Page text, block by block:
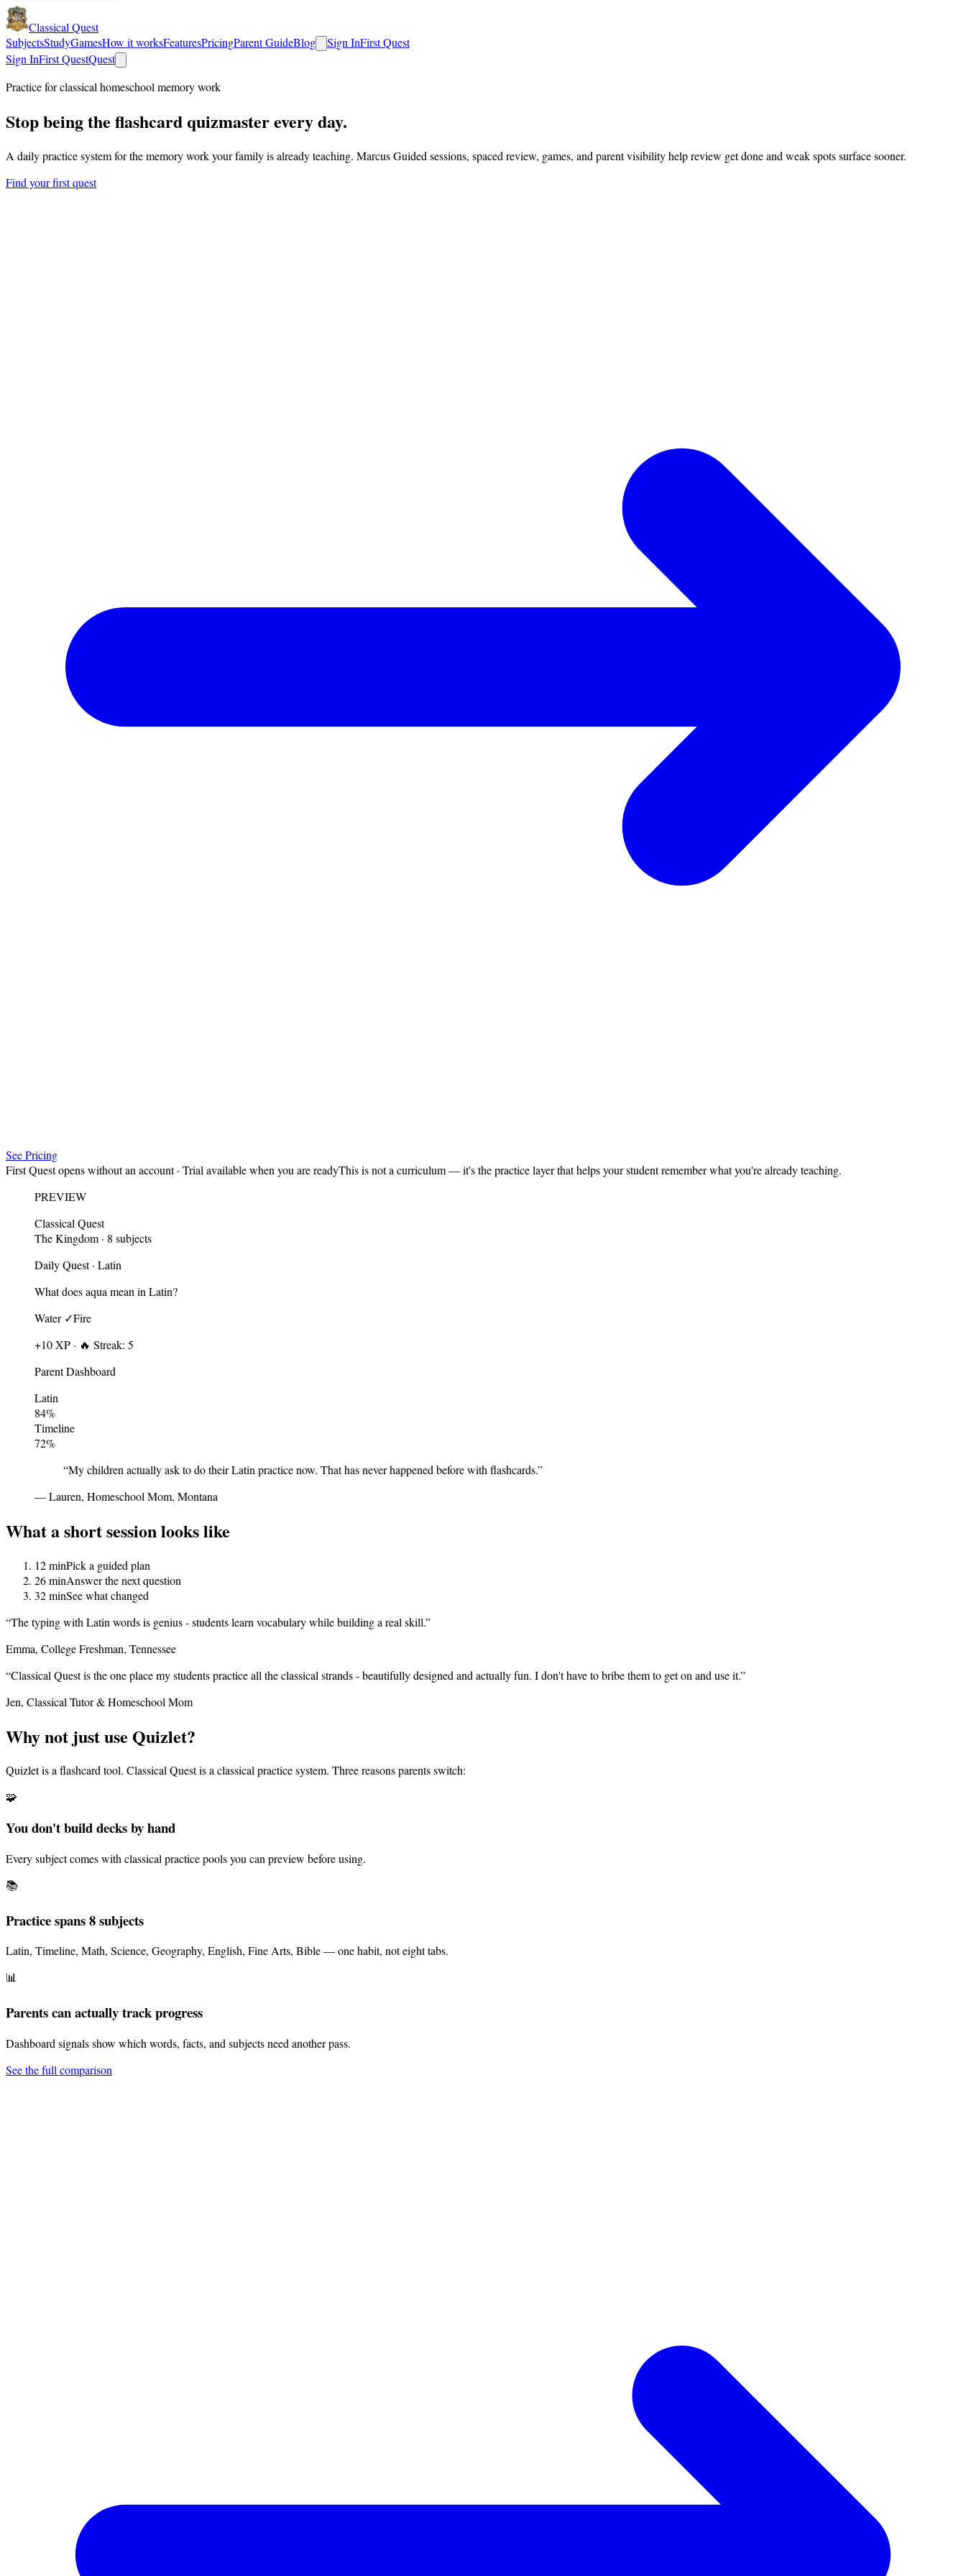
Classical Quest
SubjectsStudyGamesHow it worksFeaturesPricingParent GuideBlog Sign InFirst Quest
Sign InFirst QuestQuest
Practice for classical homeschool memory work
Stop being the flashcardquizmasterevery day.
A daily practice system for the memory work your family is already teaching. Marcus Guided sessions, spaced review, games, and parent visibility help review get done and weak spots surface sooner.
Find your first quest
See Pricing
First Quest opens without an account · Trial available when you are readyThis is not a curriculum — it's the practice layer that helps your student remember what you're already teaching.
PREVIEW
Classical Quest
The Kingdom · 8 subjects
Daily Quest · Latin
What doesaqua mean in Latin?
Water ✓Fire
+10 XP · 🔥 Streak: 5
Parent Dashboard
Latin
84%
Timeline
72%
“My children actually ask to do their Latin practice now. That has never happened before with flashcards.”
—Lauren, Homeschool Mom, Montana
What a short session looks like
12 minPick a guided plan
26 minAnswer the next question
32 minSee what changed
“The typing with Latin words is genius - students learn vocabulary while building a real skill.”
Emma, College Freshman, Tennessee
“Classical Quest is the one place my students practice all the classical strands - beautifully designed and actually fun. I don't have to bribe them to get on and use it.”
Jen, Classical Tutor & Homeschool Mom
Why not just use Quizlet?
Quizlet is a flashcard tool. Classical Quest is a classical practice system. Three reasons parents switch:
🧩
You don't build decks by hand
Every subject comes with classical practice pools you can preview before using.
📚
Practice spans8subjects
Latin, Timeline, Math, Science, Geography, English, Fine Arts, Bible — one habit, not eight tabs.
📊
Parents can actually track progress
Dashboard signals show which words, facts, and subjects need another pass.
See the full comparison